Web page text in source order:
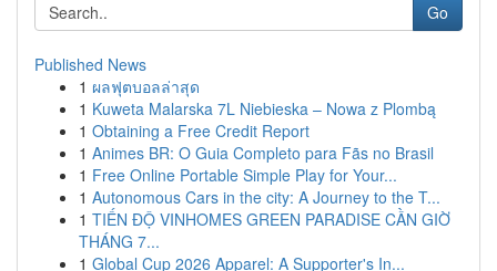
Go
Published News
1 ผลฟุตบอลล่าสุด
1 Kuweta Malarska 7L Niebieska – Nowa z Plombą
1 Obtaining a Free Credit Report
1 Animes BR: O Guia Completo para Fãs no Brasil
1 Free Online Portable Simple Play for Your...
1 Autonomous Cars in the city: A Journey to the T...
1 TIẾN ĐỘ VINHOMES GREEN PARADISE CẦN GIỜ
THÁNG 7...
1 Global Cup 2026 Apparel: A Supporter's In...